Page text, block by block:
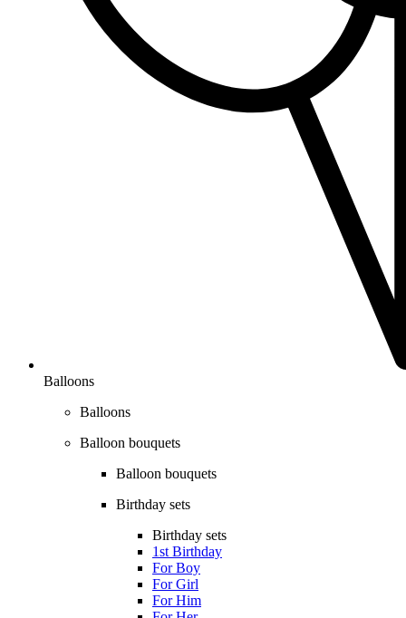
Balloons
Balloons
Balloon bouquets
Balloon bouquets
Birthday sets
Birthday sets
1st Birthday
For Boy
For Girl
For Him